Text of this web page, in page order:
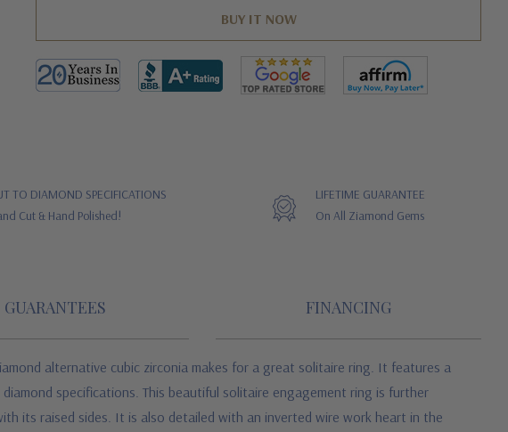
TO DIAMOND SPECIFICATIONS
Cut & Hand Polished!
LIFETIME GUARANTEE
On All Ziamond Gems
GUARANTEES FINANCING
alternative cubic zirconia makes for a great solitaire ring. It features a
specifications. This beautiful solitaire engagement ring is further
its raised sides. It is also detailed with an inverted wire work heart in the